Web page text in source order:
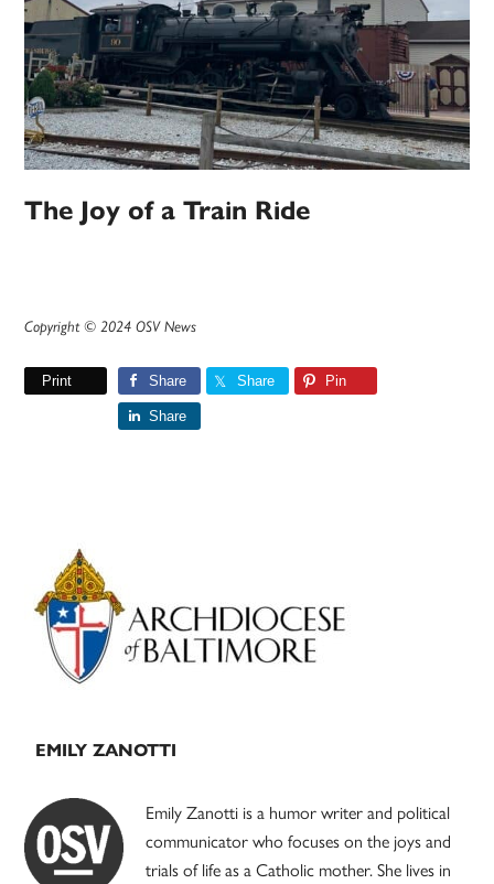
The Joy of a Train Ride
Copyright © 2024 OSV News
Print Share Share Pin
Share
Primary
Sidebar
EMILY ZANOTTI
Emily Zanotti is a humor writer and political
communicator who focuses on the joys and
trials of life as a Catholic mother. She lives in